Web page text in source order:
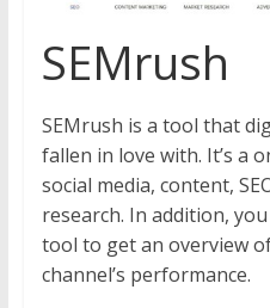
SEMrush
SEMrush is a tool that
fallen in love with. It’s a
social media, content,
research. In addition,
tool to get an overview
channel’s performance.